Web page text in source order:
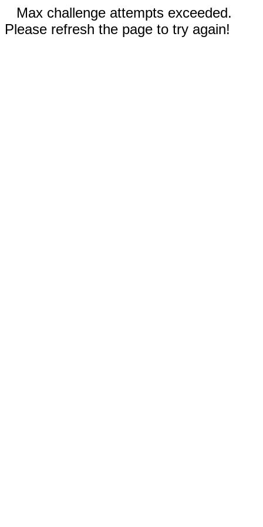
Max challenge attempts exceeded.
Please refresh the page to try again!